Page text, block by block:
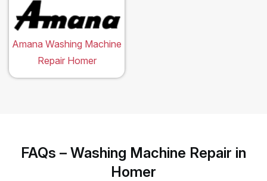
Amana Washing Machine
Repair Homer
FAQs – Washing Machine Repair in
Homer